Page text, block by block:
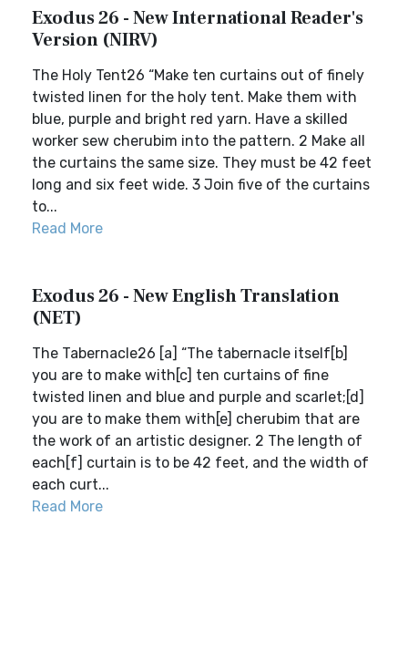
Exodus 26 - New International Reader's
Version (NIRV)
The Holy Tent26 “Make ten curtains out of finely
twisted linen for the holy tent. Make them with
blue, purple and bright red yarn. Have a skilled
worker sew cherubim into the pattern. 2 Make all
the curtains the same size. They must be 42 feet
long and six feet wide. 3 Join five of the curtains
to...
Read More
Exodus 26 - New English Translation
(NET)
The Tabernacle26 [a] “The tabernacle itself[b]
you are to make with[c] ten curtains of fine
twisted linen and blue and purple and scarlet;[d]
you are to make them with[e] cherubim that are
the work of an artistic designer. 2 The length of
each[f] curtain is to be 42 feet, and the width of
each curt...
Read More